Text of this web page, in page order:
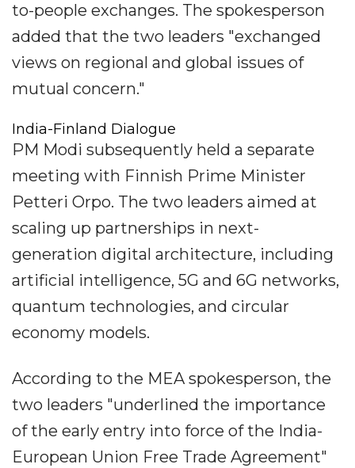
to-people exchanges. The spokesperson
added that the two leaders "exchanged
views on regional and global issues of
mutual concern."
India-Finland Dialogue
PM Modi subsequently held a separate
meeting with Finnish Prime Minister
Petteri Orpo. The two leaders aimed at
scaling up partnerships in next-
generation digital architecture, including
artificial intelligence, 5G and 6G networks,
quantum technologies, and circular
economy models.
According to the MEA spokesperson, the
two leaders "underlined the importance
of the early entry into force of the India-
European Union Free Trade Agreement"